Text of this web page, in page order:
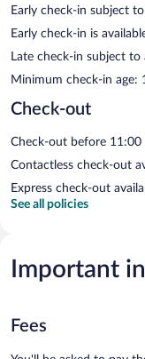
Early check-in subject
Early check-in is
Late check-in subject to
Minimum check-in age:
Check-out
Check-out before 11:00
Contactless check-out
Express check-out
See all policies
Important
Fees